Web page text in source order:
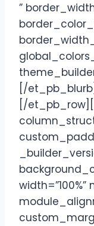
”
[/
[/
width=”100%”